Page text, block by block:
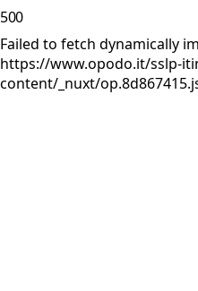
500
Failed to fetch dynamically
https://www.opodo.it/sslp-
content/_nuxt/